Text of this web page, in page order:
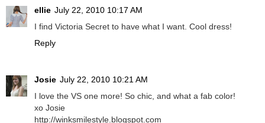
ellie July 22, 2010 10:17 AM
I find Victoria Secret to have what I want. Cool dress!
Reply
Josie July 22, 2010 10:21 AM
I love the VS one more! So chic, and what a fab color!
xo Josie
http://winksmilestyle.blogspot.com